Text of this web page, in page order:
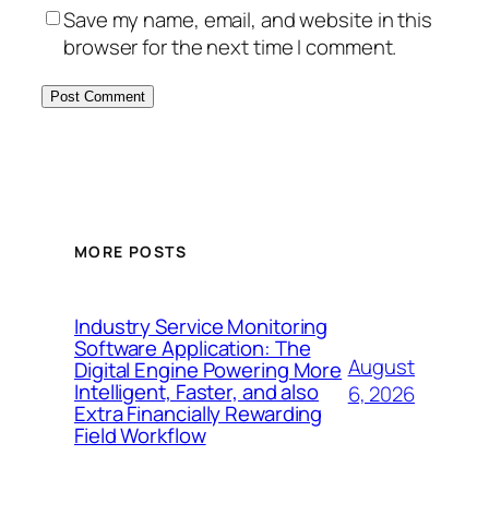
Save my name, email, and website in this
browser for the next time I comment.
MORE POSTS
Industry Service Monitoring
Software Application: The
Digital Engine Powering More
Intelligent, Faster, and also
Extra Financially Rewarding
Field Workflow
August
6, 2026